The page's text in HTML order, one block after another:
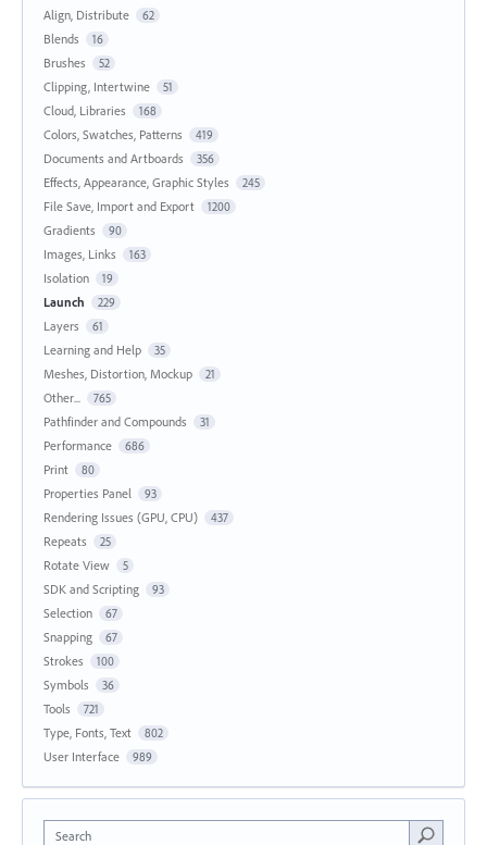
Align, Distribute 62
Blends 16
Brushes 52
Clipping, Intertwine 51
Cloud, Libraries 168
Colors, Swatches, Patterns 419
Documents and Artboards 356
Effects, Appearance, Graphic Styles 245
File Save, Import and Export 1200
Gradients 90
Images, Links 163
Isolation 19
Launch 229
Layers 61
Learning and Help 35
Meshes, Distortion, Mockup 21
Other... 765
Pathfinder and Compounds 31
Performance 686
Print 80
Properties Panel 93
Rendering Issues (GPU, CPU) 437
Repeats 25
Rotate View 5
SDK and Scripting 93
Selection 67
Snapping 67
Strokes 100
Symbols 36
Tools 721
Type, Fonts, Text 802
User Interface 989
Search